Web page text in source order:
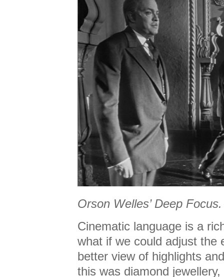
Orson Welles’ Deep Focus.
Cinematic language is a
what if we could adjust the
better view of highlights
this was diamond